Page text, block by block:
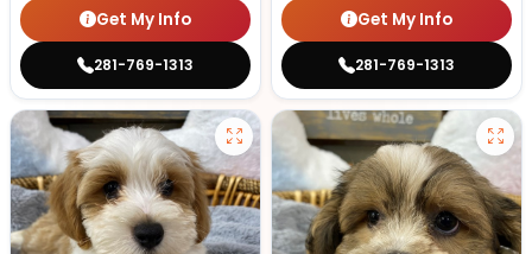
Get My Info
281-769-1313
Get My Info
281-769-1313